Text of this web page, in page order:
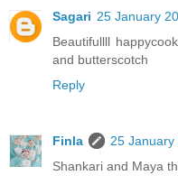
Sagari 25 January
Beautifullll
and butterscotch
Reply
Finla
25
Shankari and Maya